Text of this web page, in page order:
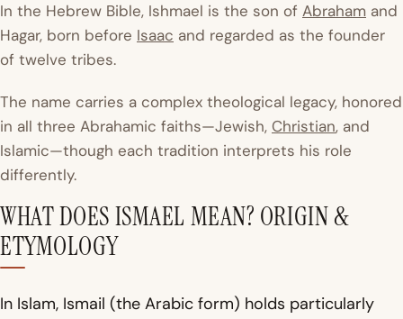
In the Hebrew Bible, Ishmael is the son of Abraham and
Hagar, born before Isaac and regarded as the founder
of twelve tribes.
The name carries a complex theological legacy, honored
in all three Abrahamic faiths—Jewish, Christian, and
Islamic—though each tradition interprets his role
differently.
WHAT DOES ISMAEL MEAN? ORIGIN &
ETYMOLOGY
In Islam, Ismail (the Arabic form) holds particularly